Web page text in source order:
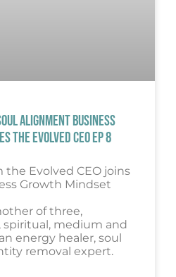
ALIGNMENT BUSINESS
THE EVOLVED CEO EP 8
the Evolved CEO joins
Growth Mindset
of three,
spiritual, medium and
energy healer, soul
removal expert.